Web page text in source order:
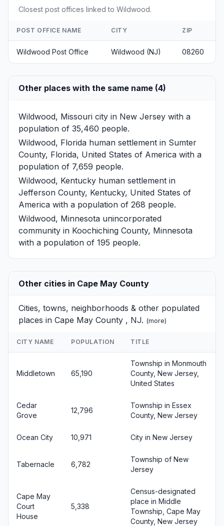
Closest post offices linked to Wildwood.
POST OFFICE NAME CITY ZIP
Wildwood Post Office Wildwood (NJ) 08260
Other places with the same name (4)
Wildwood, Missouri city in New Jersey with a
population of 35,460 people.
Wildwood, Florida human settlement in Sumter
County, Florida, United States of America with a
population of 7,659 people.
Wildwood, Kentucky human settlement in
Jefferson County, Kentucky, United States of
America with a population of 268 people.
Wildwood, Minnesota unincorporated
community in Koochiching County, Minnesota
with a population of 195 people.
Other cities in Cape May County
Cities, towns, neighborhoods & other populated
places in Cape May County , NJ. (more)
CITY NAME POPULATION TITLE
Middletown 65,190
Township in Monmouth
County, New Jersey,
United States
Cedar
Grove
12,796
Township in Essex
County, New Jersey
Ocean City 10,971 City in New Jersey
Tabernacle 6,782
Township of New
Jersey
Cape May
Court
House
5,338
Census-designated
place in Middle
Township, Cape May
County, New Jersey